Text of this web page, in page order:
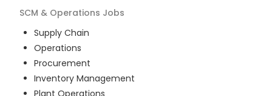
SCM & Operations Jobs
Supply Chain
Operations
Procurement
Inventory Management